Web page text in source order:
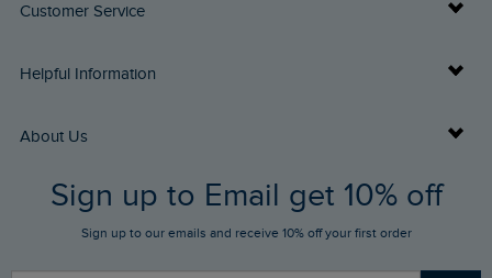
Customer Service
Delivery Info
Returns
FAQs
Stay up to date via SMS
Helpful Information
Buy Gift Cards
Gift Card Balance Checker
Find a Store
About Us
Who We Are
Sign up to Email get 10% off
Sign up to our emails and receive 10% off your first order